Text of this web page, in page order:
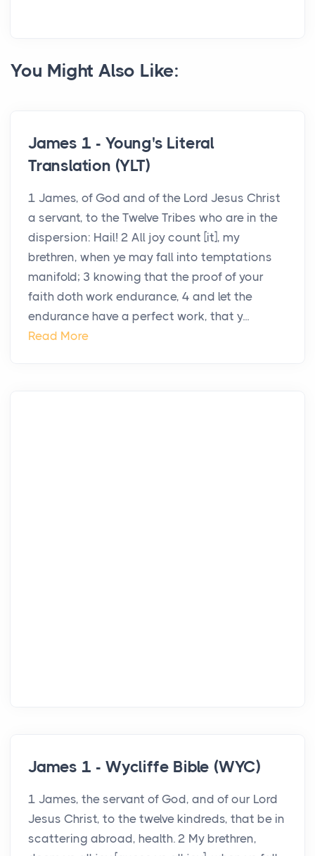
You Might Also Like:
James 1 - Young's Literal
Translation (YLT)
1 James, of God and of the Lord Jesus Christ
a servant, to the Twelve Tribes who are in the
dispersion: Hail! 2 All joy count [it], my
brethren, when ye may fall into temptations
manifold; 3 knowing that the proof of your
faith doth work endurance, 4 and let the
endurance have a perfect work, that y...
Read More
James 1 - Wycliffe Bible (WYC)
1 James, the servant of God, and of our Lord
Jesus Christ, to the twelve kindreds, that be in
scattering abroad, health. 2 My brethren,